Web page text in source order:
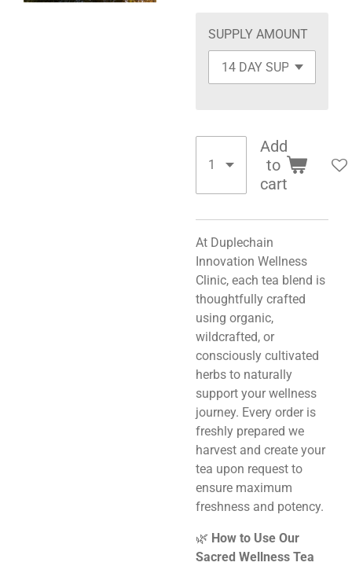
SUPPLY AMOUNT
Add
to
cart
At Duplechain
Innovation Wellness
Clinic, each tea blend is
thoughtfully crafted
using organic,
wildcrafted, or
consciously cultivated
herbs to naturally
support your wellness
journey. Every order is
freshly prepared we
harvest and create your
tea upon request to
ensure maximum
freshness and potency.
🌿 How to Use Our
Sacred Wellness Tea